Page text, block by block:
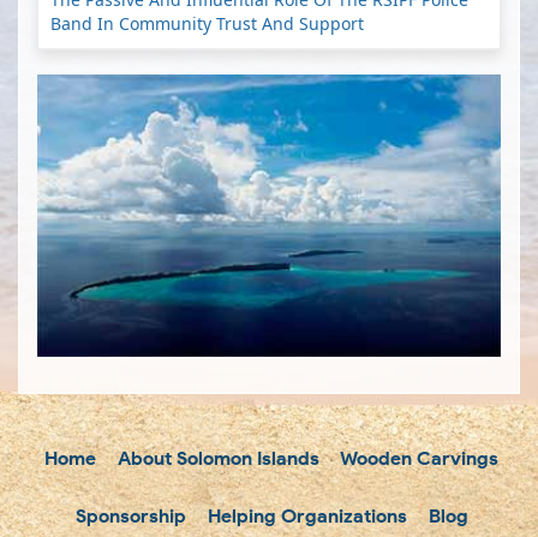
Band In Community Trust And Support
Home About Solomon Islands Wooden Carvings
Sponsorship Helping Organizations Blog